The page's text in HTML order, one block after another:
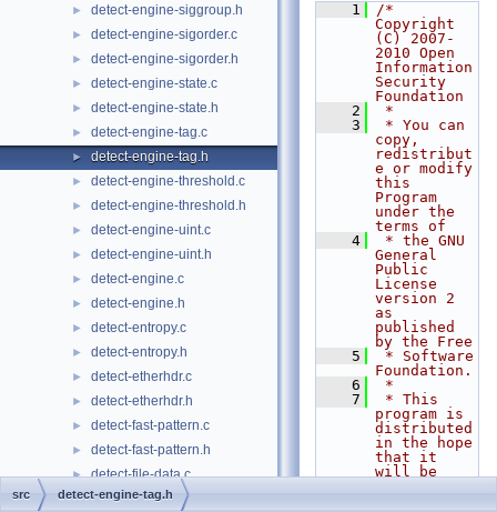
► detect-engine-siggroup.h
► detect-engine-sigorder.c
► detect-engine-sigorder.h
► detect-engine-state.c
► detect-engine-state.h
► detect-engine-tag.c
► detect-engine-tag.h
► detect-engine-threshold.c
► detect-engine-threshold.h
► detect-engine-uint.c
► detect-engine-uint.h
► detect-engine.c
► detect-engine.h
► detect-entropy.c
► detect-entropy.h
► detect-etherhdr.c
► detect-etherhdr.h
► detect-fast-pattern.c
► detect-fast-pattern.h
► detect-file-data.c
► detect-file-data.h
    1
/*
Copyright
(C) 2007-
2010 Open
Information
Security
Foundation
    2
*
    3
* You can
copy,
redistribut
e or modify
this
Program
under the
terms of
    4
* the GNU
General
Public
License
version 2
as
published
by the Free
    5
* Software
Foundation.
    6
*
    7
* This
program is
distributed
in the hope
that it
will be
src detect-engine-tag.h